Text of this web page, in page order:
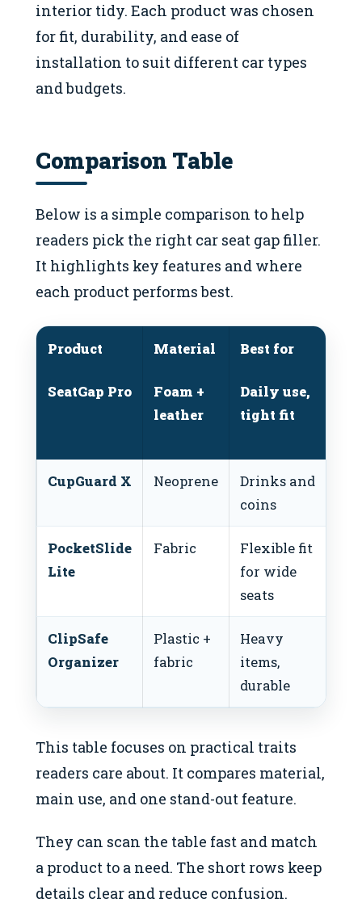
interior tidy. Each product was chosen
for fit, durability, and ease of
installation to suit different car types
and budgets.
Comparison Table
Below is a simple comparison to help
readers pick the right car seat gap filler.
It highlights key features and where
each product performs best.
Product Material Best for
SeatGap Pro
Foam +
leather
Daily use,
tight fit
CupGuard X Neoprene
Drinks and
coins
PocketSlide
Lite
Fabric
Flexible fit
for wide
seats
ClipSafe
Organizer
Plastic +
fabric
Heavy
items,
durable
This table focuses on practical traits
readers care about. It compares material,
main use, and one stand-out feature.
They can scan the table fast and match
a product to a need. The short rows keep
details clear and reduce confusion.